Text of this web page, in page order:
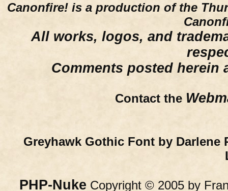
Canonfire! is a production of the
All works, logos, and
Comments posted herein
Contact the
Greyhawk Gothic Font by Darlene
PHP-Nuke Copyright © 2005 by